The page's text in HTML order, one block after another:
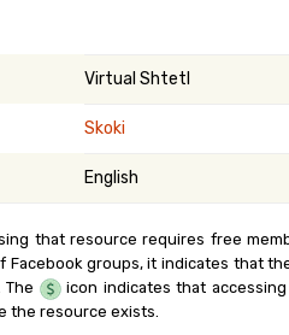
Virtual Shtetl
Skoki
English
that resource requires free
groups, it indicates that
icon indicates that
the resource exists.